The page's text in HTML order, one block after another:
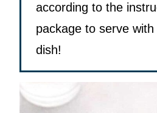
according to the
package to serve
dish!